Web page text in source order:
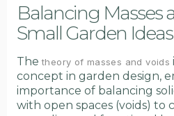
Balancing Masses
Small Garden Ideas
Thetheory of masses and voids
concept in garden design,
importance of balancing
with open spaces (voids) to